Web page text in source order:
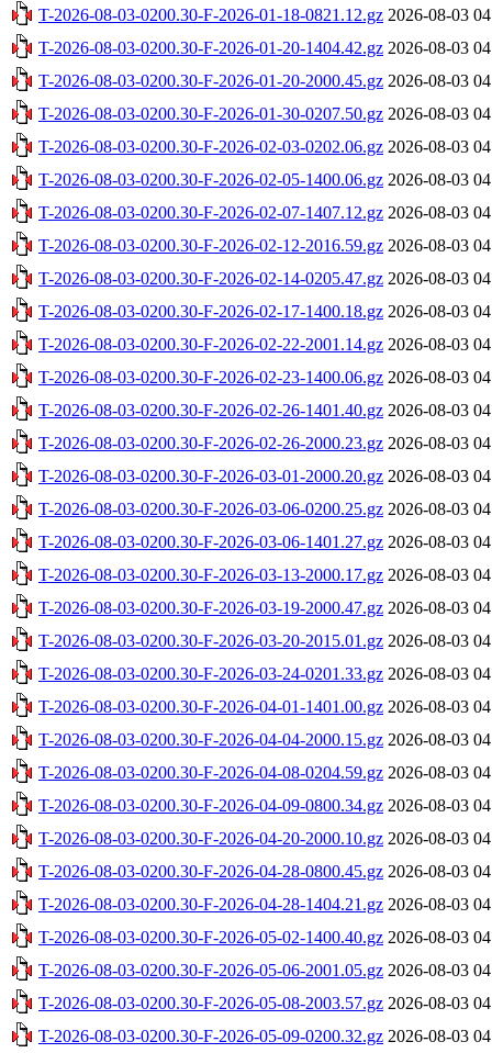
T-2026-08-03-0200.30-F-2026-01-18-0821.12.gz 2026-08-03
T-2026-08-03-0200.30-F-2026-01-20-1404.42.gz 2026-08-03
T-2026-08-03-0200.30-F-2026-01-20-2000.45.gz 2026-08-03
T-2026-08-03-0200.30-F-2026-01-30-0207.50.gz 2026-08-03
T-2026-08-03-0200.30-F-2026-02-03-0202.06.gz 2026-08-03
T-2026-08-03-0200.30-F-2026-02-05-1400.06.gz 2026-08-03
T-2026-08-03-0200.30-F-2026-02-07-1407.12.gz 2026-08-03
T-2026-08-03-0200.30-F-2026-02-12-2016.59.gz 2026-08-03
T-2026-08-03-0200.30-F-2026-02-14-0205.47.gz 2026-08-03
T-2026-08-03-0200.30-F-2026-02-17-1400.18.gz 2026-08-03
T-2026-08-03-0200.30-F-2026-02-22-2001.14.gz 2026-08-03
T-2026-08-03-0200.30-F-2026-02-23-1400.06.gz 2026-08-03
T-2026-08-03-0200.30-F-2026-02-26-1401.40.gz 2026-08-03
T-2026-08-03-0200.30-F-2026-02-26-2000.23.gz 2026-08-03
T-2026-08-03-0200.30-F-2026-03-01-2000.20.gz 2026-08-03
T-2026-08-03-0200.30-F-2026-03-06-0200.25.gz 2026-08-03
T-2026-08-03-0200.30-F-2026-03-06-1401.27.gz 2026-08-03
T-2026-08-03-0200.30-F-2026-03-13-2000.17.gz 2026-08-03
T-2026-08-03-0200.30-F-2026-03-19-2000.47.gz 2026-08-03
T-2026-08-03-0200.30-F-2026-03-20-2015.01.gz 2026-08-03
T-2026-08-03-0200.30-F-2026-03-24-0201.33.gz 2026-08-03
T-2026-08-03-0200.30-F-2026-04-01-1401.00.gz 2026-08-03
T-2026-08-03-0200.30-F-2026-04-04-2000.15.gz 2026-08-03
T-2026-08-03-0200.30-F-2026-04-08-0204.59.gz 2026-08-03
T-2026-08-03-0200.30-F-2026-04-09-0800.34.gz 2026-08-03
T-2026-08-03-0200.30-F-2026-04-20-2000.10.gz 2026-08-03
T-2026-08-03-0200.30-F-2026-04-28-0800.45.gz 2026-08-03
T-2026-08-03-0200.30-F-2026-04-28-1404.21.gz 2026-08-03
T-2026-08-03-0200.30-F-2026-05-02-1400.40.gz 2026-08-03
T-2026-08-03-0200.30-F-2026-05-06-2001.05.gz 2026-08-03
T-2026-08-03-0200.30-F-2026-05-08-2003.57.gz 2026-08-03
T-2026-08-03-0200.30-F-2026-05-09-0200.32.gz 2026-08-03